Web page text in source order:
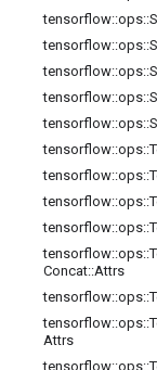
tensorflow::ops::
tensorflow::ops::
tensorflow::ops::
tensorflow::ops::
tensorflow::ops::
tensorflow::ops::
tensorflow::ops::
tensorflow::ops::
tensorflow::ops::
tensorflow::ops::
Concat::Attrs
tensorflow::ops::
tensorflow::ops::
Attrs
tensorflow::ops::